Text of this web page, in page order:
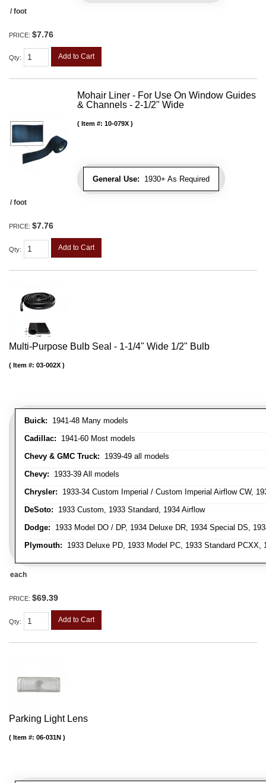
/ foot
PRICE: $7.76
Qty: Add to Cart
Mohair Liner - For Use On Window Guides
& Channels - 2-1/2" Wide
General Use: 1930+ As Required
Item #: 10-079X
/ foot
PRICE: $7.76
Qty: Add to Cart
Multi-Purpose Bulb Seal - 1-1/4" Wide 1/2" Bulb
Buick: 1941-48 Many models
Cadillac: 1941-60 Most models
Chevy & GMC Truck: 1939-49 all models
Chevy: 1933-39 All models
Chrysler: 1933-34 Custom Imperial / Custom Imperial Airflow CW,
DeSoto: 1933 Custom, 1933 Standard, 1934 Airflow
Dodge: 1933 Model DO / DP, 1934 Deluxe DR, 1934 Special DS,
Plymouth: 1933 Deluxe PD, 1933 Model PC, 1933 Standard
Item #: 03-002X
each
PRICE: $69.39
Qty: Add to Cart
Parking Light Lens
Item #: 06-031N